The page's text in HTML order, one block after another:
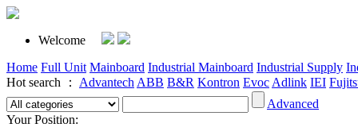
Welcome
Home Full Unit Mainboard Industrial Mainboard Industrial Supply
Hot search ： Advantech ABB B&R Kontron Evoc Adlink IEI
Advanced
Your Position: